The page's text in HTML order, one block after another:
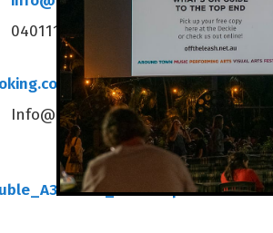
0401119108
eventlist/arafura
Info@arafuramusiccollective.org.au